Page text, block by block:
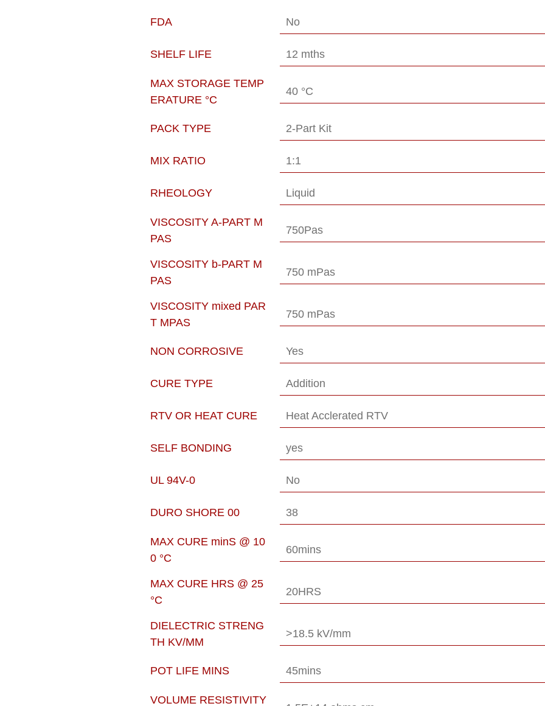
FDA No
SHELF LIFE 12 mths
MAX STORAGE TEMP
ERATURE °C
40 °C
PACK TYPE 2-Part Kit
MIX RATIO 1:1
RHEOLOGY Liquid
VISCOSITY A-PART M
PAS
750Pas
VISCOSITY b-PART M
PAS
750 mPas
VISCOSITY mixed PAR
T MPAS
750 mPas
NON CORROSIVE Yes
CURE TYPE Addition
RTV OR HEAT CURE Heat Acclerated RTV
SELF BONDING yes
UL 94V-0 No
DURO SHORE 00 38
MAX CURE minS @ 10
0 °C
60mins
MAX CURE HRS @ 25
°C
20HRS
DIELECTRIC STRENG
TH KV/MM
>18.5 kV/mm
POT LIFE MINS 45mins
VOLUME RESISTIVITY